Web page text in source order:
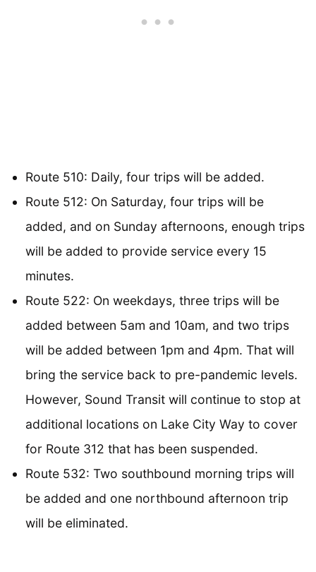
Route 510: Daily, four trips will be added.
Route 512: On Saturday, four trips will be
added, and on Sunday afternoons, enough trips
will be added to provide service every 15
minutes.
Route 522: On weekdays, three trips will be
added between 5am and 10am, and two trips
will be added between 1pm and 4pm. That will
bring the service back to pre-pandemic levels.
However, Sound Transit will continue to stop at
additional locations on Lake City Way to cover
for Route 312 that has been suspended.
Route 532: Two southbound morning trips will
be added and one northbound afternoon trip
will be eliminated.